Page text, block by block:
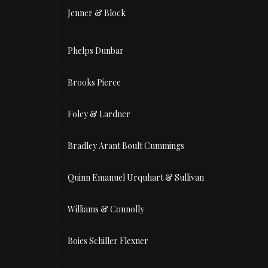
Jenner & Block
Phelps Dunbar
Brooks Pierce
Foley & Lardner
Bradley Arant Boult Cummings
Quinn Emanuel Urquhart & Sullivan
Williams & Connolly
Boies Schiller Flexner